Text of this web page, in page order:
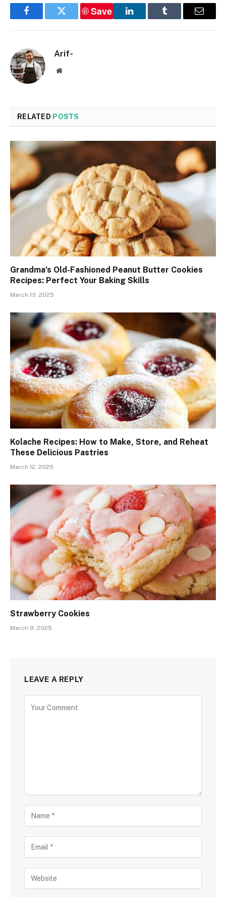
FacebookTwitter
Save
LinkedInTumblr Email
Arif-
Website
RELATED POSTS
Grandma’s Old-Fashioned Peanut Butter Cookies
Recipes: Perfect Your Baking Skills
March 13, 2025
Kolache Recipes: How to Make, Store, and Reheat
These Delicious Pastries
March 12, 2025
Strawberry Cookies
March 9, 2025
LEAVE A REPLY